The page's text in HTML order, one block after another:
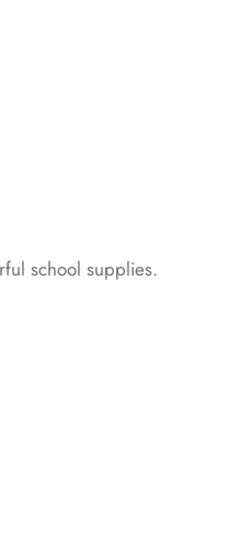
school supplies.